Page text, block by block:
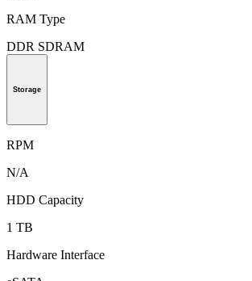
RAM Type
DDR SDRAM
Storage
RPM
N/A
HDD Capacity
1 TB
Hardware Interface